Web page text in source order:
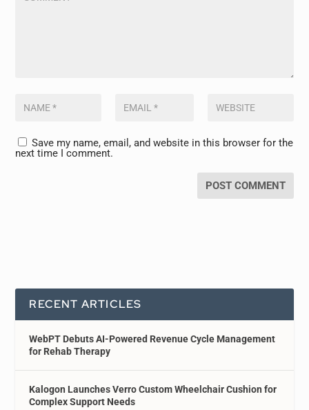
Save my name, email, and website in this browser for the
next time I comment.
RECENT ARTICLES
WebPT Debuts AI-Powered Revenue Cycle Management
for Rehab Therapy
Kalogon Launches Verro Custom Wheelchair Cushion for
Complex Support Needs